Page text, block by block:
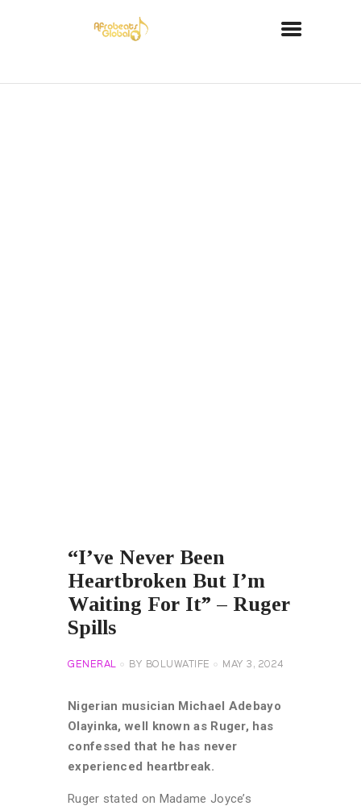
“I’ve Never Been
Heartbroken But I’m
Waiting For It” – Ruger
Spills
GENERAL BY BOLUWATIFE MAY 3, 2024
Nigerian musician Michael Adebayo
Olayinka, well known as Ruger, has
confessed that he has never
experienced heartbreak.
Ruger stated on Madame Joyce’s